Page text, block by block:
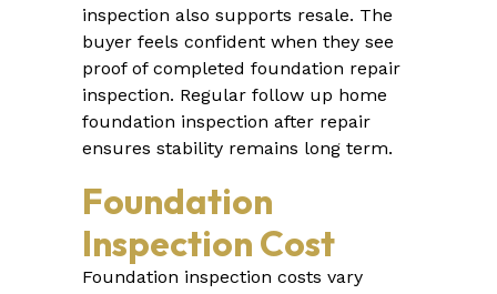
inspection also supports resale. The
buyer feels confident when they see
proof of completed foundation repair
inspection. Regular follow up home
foundation inspection after repair
ensures stability remains long term.
Foundation
Inspection Cost
Foundation inspection costs vary